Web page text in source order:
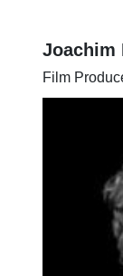
Joachim
Film